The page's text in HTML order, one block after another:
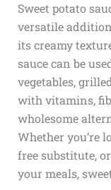
Sweet potato
versatile
its creamy
sauce can be
vegetables,
with vitamins,
wholesome
Whether you’re
free substitute,
your meals,